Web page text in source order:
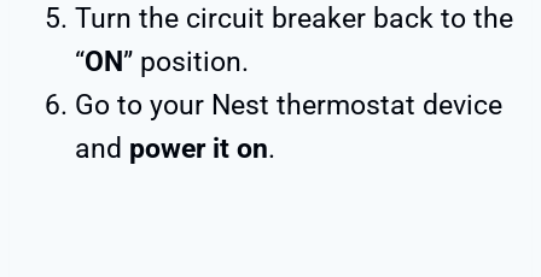
Turn the circuit breaker back to the
“ON” position.
Go to your Nest thermostat device
and power it on.